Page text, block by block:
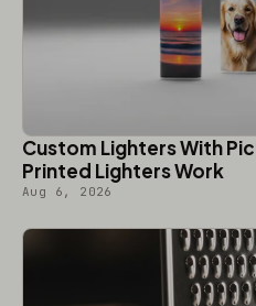
Custom Lighters With
Printed Lighters Work
Aug 6, 2026